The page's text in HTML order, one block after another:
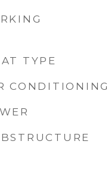
TYPE
CONDITIONING